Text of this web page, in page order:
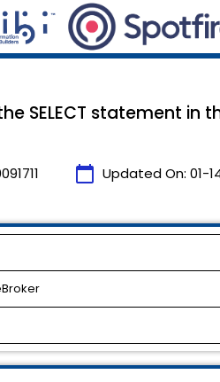
SELECT statement in
calendar_today Updated On: 01-